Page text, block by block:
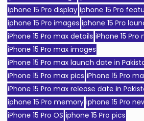
iphone 15 Pro display iphone 15 Pro
iphone 15 Pro images iphone 15 Pro
iPhone 15 Pro max details iPhone 15
iPhone 15 Pro max images
iPhone 15 Pro max launch date in
iPhone 15 Pro max pics iPhone 15 Pro
iPhone 15 Pro max release date in
iphone 15 Pro memory iphone 15 Pro
iPhone 15 Pro OS iphone 15 Pro pics